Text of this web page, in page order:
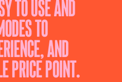
to use and
to
and
price point.